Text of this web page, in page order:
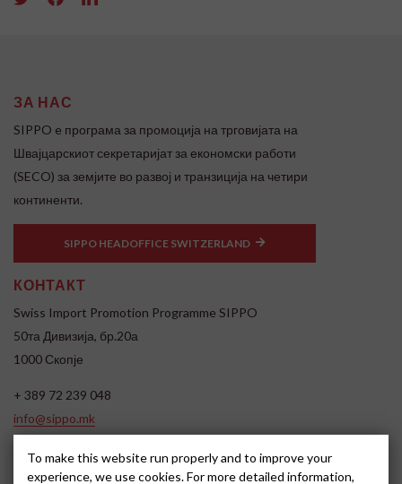
ЗА НАС
SIPPO e програма за промоција на трговијата на
Швајцарскиот секретаријат за економски работи
(SECO) за земјите во развој и транзиција на четири
континенти.
SIPPO HEADOFFICE SWITZERLAND
КОНТАКТ
Swiss Import Promotion Programme SIPPO
50та Дивизија, бр.20а
1000 Скопје
+ 389 72 239 048
info@sippo.mk
SOCIAL MEDIA
To make this website run properly and to improve your
experience, we use cookies. For more detailed information,